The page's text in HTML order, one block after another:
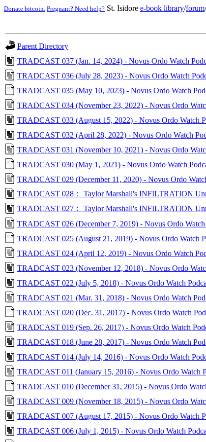
Donate bitcoin. Pregnant? Need help? St. Isidore e-book library/forum/
Parent Directory
TRADCAST 037 (Jan. 14, 2024) - Novus Ordo Watch
TRADCAST 036 (July 28, 2023) - Novus Ordo Watch
TRADCAST 035 (May 10, 2023) - Novus Ordo Watch
TRADCAST 034 (November 23, 2022) - Novus Ordo
TRADCAST 033 (August 15, 2022) - Novus Ordo Watch
TRADCAST 032 (April 28, 2022) - Novus Ordo Watch
TRADCAST 031 (November 10, 2021) - Novus Ordo
TRADCAST 030 (May 1, 2021) - Novus Ordo Watch
TRADCAST 029 (December 11, 2020) - Novus Ordo
TRADCAST 028： Taylor Marshall's INFILTRATION
TRADCAST 027： Taylor Marshall's INFILTRATION
TRADCAST 026 (December 7, 2019) - Novus Ordo
TRADCAST 025 (August 21, 2019) - Novus Ordo Watch
TRADCAST 024 (April 12, 2019) - Novus Ordo Watch
TRADCAST 023 (November 12, 2018) - Novus Ordo
TRADCAST 022 (July 5, 2018) - Novus Ordo Watch
TRADCAST 021 (Mar. 31, 2018) - Novus Ordo Watch
TRADCAST 020 (Dec. 31, 2017) - Novus Ordo Watch
TRADCAST 019 (Sep. 26, 2017) - Novus Ordo Watch
TRADCAST 018 (June 28, 2017) - Novus Ordo Watch
TRADCAST 014 (July 14, 2016) - Novus Ordo Watch
TRADCAST 011 (January 15, 2016) - Novus Ordo Watch
TRADCAST 010 (December 31, 2015) - Novus Ordo
TRADCAST 009 (November 18, 2015) - Novus Ordo
TRADCAST 007 (August 17, 2015) - Novus Ordo Watch
TRADCAST 006 (July 1, 2015) - Novus Ordo Watch